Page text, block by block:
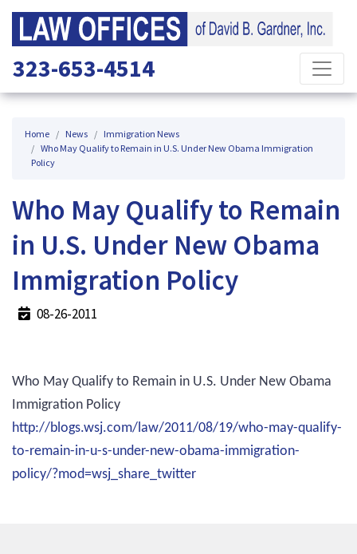
323-653-4514
Home News
Immigration News
Who May Qualify to Remain in U.S. Under New Obama Immigration
Policy
Who May Qualify to Remain
in U.S. Under New Obama
Immigration Policy
08-26-2011
Who May Qualify to Remain in U.S. Under New Obama
Immigration Policy
http://blogs.wsj.com/law/2011/08/19/who-may-qualify-
to-remain-in-u-s-under-new-obama-immigration-
policy/?mod=wsj_share_twitter